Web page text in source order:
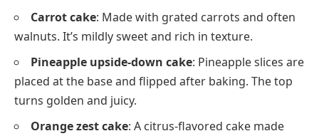
Carrot cake: Made with grated carrots and often
walnuts. It’s mildly sweet and rich in texture.
Pineapple upside-down cake: Pineapple slices are
placed at the base and flipped after baking. The top
turns golden and juicy.
Orange zest cake: A citrus-flavored cake made